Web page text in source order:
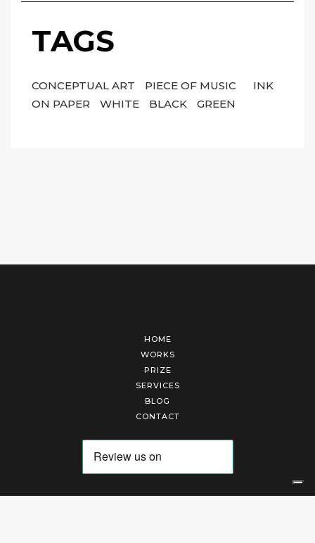
TAGS
CONCEPTUAL ART PIECE OF MUSIC
INK
ON PAPER
WHITE BLACK GREEN
HOME
WORKS
PRIZE
SERVICES
BLOG
CONTACT
Arte Laguna Srl | P.I. 03845370265 | REA 303184 |Cookies Policy|Privacy Policy